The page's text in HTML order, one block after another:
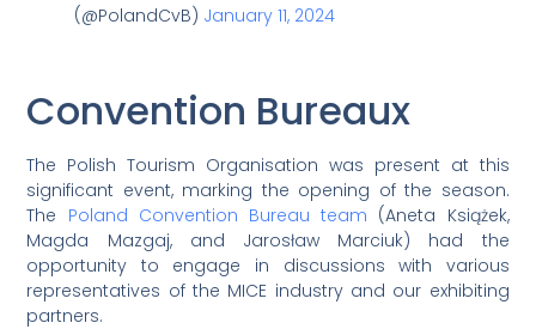
(@PolandCvB) January 11, 2024
Convention Bureaux
The Polish Tourism Organisation was present at this
significant event, marking the opening of the season.
The Poland Convention Bureau team (Aneta Książek,
Magda Mazgaj, and Jarosław Marciuk) had the
opportunity to engage in discussions with various
representatives of the MICE industry and our exhibiting
partners.